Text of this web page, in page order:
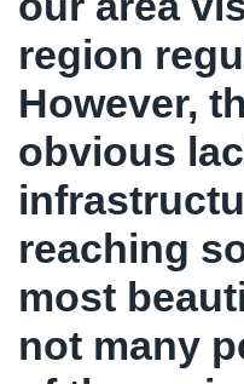
region
However,
obvious
reaching
most
not many